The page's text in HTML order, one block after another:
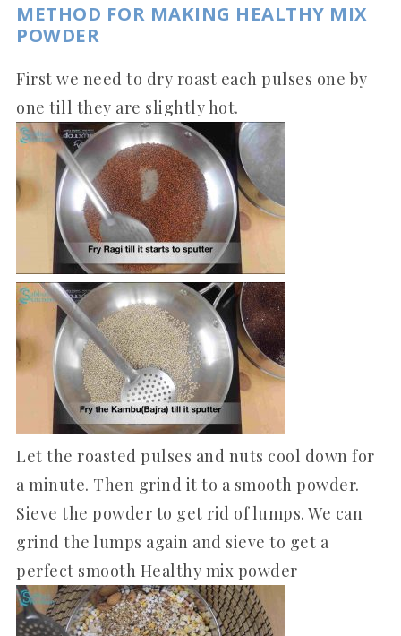
METHOD FOR MAKING HEALTHY MIX
POWDER
First we need to dry roast each pulses one by
one till they are slightly hot.
Let the roasted pulses and nuts cool down for
a minute. Then grind it to a smooth powder.
Sieve the powder to get rid of lumps. We can
grind the lumps again and sieve to get a
perfect smooth Healthy mix powder